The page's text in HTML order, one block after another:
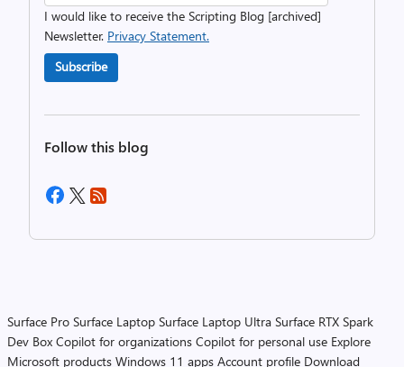
I would like to receive the Scripting Blog [archived]
Newsletter. Privacy Statement.
Subscribe
Follow this blog
Surface Pro Surface Laptop Surface Laptop Ultra Surface RTX Spark
Dev Box Copilot for organizations Copilot for personal use Explore
Microsoft products Windows 11 apps Account profile Download